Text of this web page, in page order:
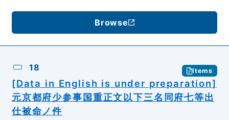
Browse
18 Items
[Data in English is under preparation]
元京都府少参事国重正文以下三名同府七等出
仕被命ノ件